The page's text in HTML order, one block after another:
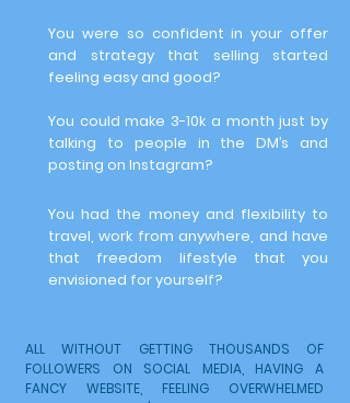
You were so confident in your offer
and strategy that selling started
feeling easy and good?
You could make 3-10k a month just by
talking to people in the DM’s and
posting on Instagram?
You had the money and flexibility to
travel, work from anywhere, and have
that freedom lifestyle that you
envisioned for yourself?
ALL WITHOUT GETTING THOUSANDS OF
FOLLOWERS ON SOCIAL MEDIA, HAVING A
FANCY WEBSITE, FEELING OVERWHELMED